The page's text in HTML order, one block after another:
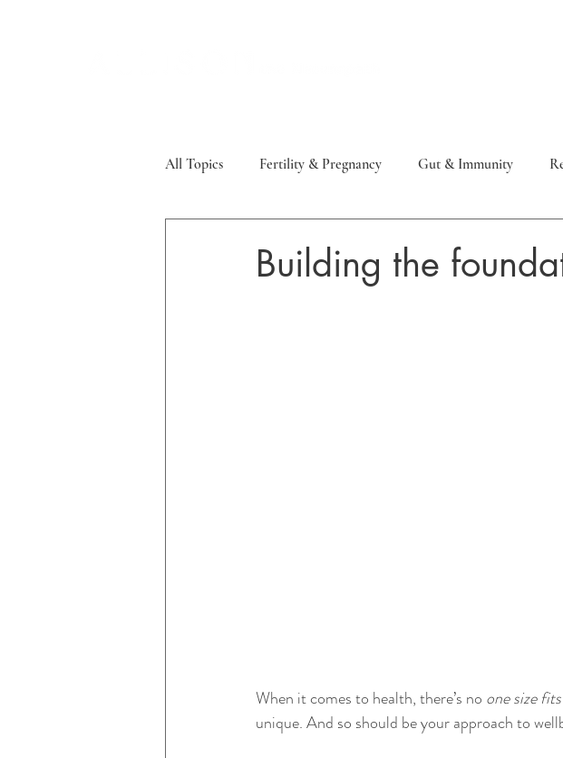
All Topics Fertility & Pregnancy Gut & Immunity
Building the
When it comes to health, there’s no one size
unique. And so should be your approach to